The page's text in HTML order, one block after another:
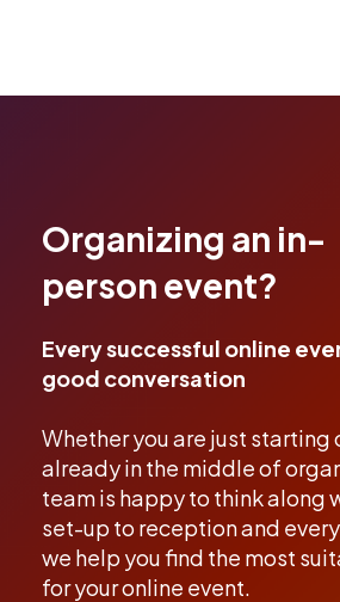
Organizing an in-
person event?
Every successful online
good conversation
Whether you are just starting
already in the middle of
team is happy to think along
set-up to reception and
we help you find the most
for your online event.